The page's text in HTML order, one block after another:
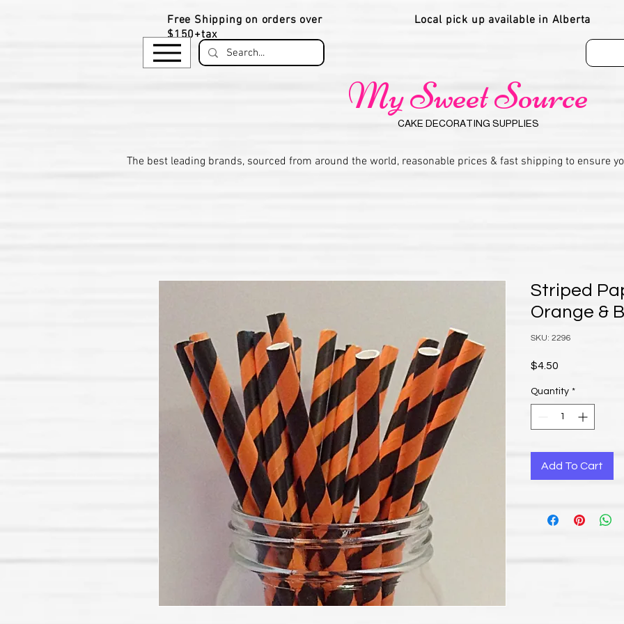
Free Shipping on orders over
$150+tax
Local pick up available in Alberta
My Sweet Source
CAKE DECORATING SUPPLIES
​The best leading brands, sourced from around the world, reasonable prices & fast shipping to ensure
Striped
Orange &
SKU: 2296
$4.50
Quantity *
Add To Cart